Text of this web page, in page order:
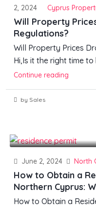
2, 2024
Cyprus
Will Property
Regulations?
Will Property Prices
Hi,Is it the right time to
Continue reading
by Sales
June 2, 2024 North
How to Obtain a
Northern Cyprus:
How to Obtain a